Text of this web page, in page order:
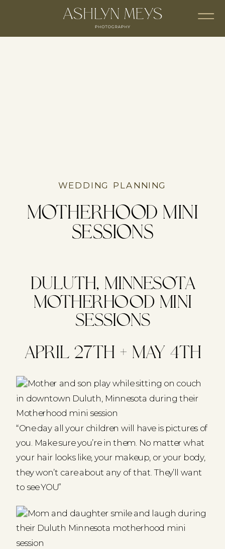
WEDDING PLANNING
Motherhood Mini
Sessions
Duluth, Minnesota
Motherhood Mini
Sessions
April 27th + May 4th
“One day all your children will have is pictures of
you. Make sure you’re in them. No matter what
your hair looks like, your makeup, or your body,
they won’t care about any of that. They’ll want
to see YOU”